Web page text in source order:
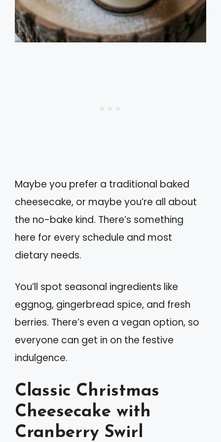
Maybe you prefer a traditional baked
cheesecake, or maybe you’re all about
the no-bake kind. There’s something
here for every schedule and most
dietary needs.
You’ll spot seasonal ingredients like
eggnog, gingerbread spice, and fresh
berries. There’s even a vegan option, so
everyone can get in on the festive
indulgence.
Classic Christmas
Cheesecake with
Cranberry Swirl